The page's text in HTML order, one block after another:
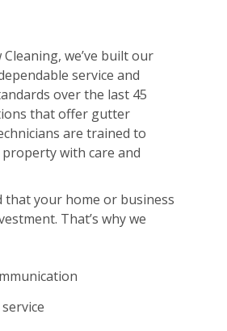
we’ve built our
service and
over the last 45
that offer gutter
are trained to
with care and
that your home or business
That’s why we